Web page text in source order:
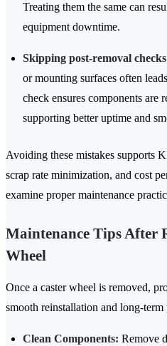
Treating them the same can
equipment downtime.
Skipping post-removal
or mounting surfaces often
check ensures components are
supporting better uptime and
Avoiding these mistakes supports
scrap rate minimization, and cost
examine proper maintenance
Maintenance Tips After
Wheel
Once a caster wheel is removed,
smooth reinstallation and long-term
Clean Components: Remove